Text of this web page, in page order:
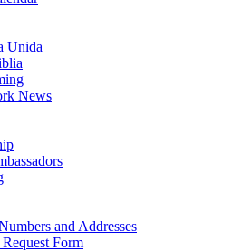
Unida
News
and Addresses
Form